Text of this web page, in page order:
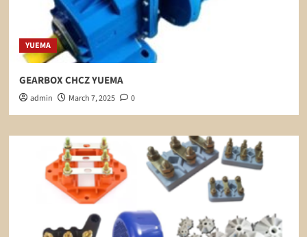
YUEMA
GEARBOX CHCZ YUEMA
admin March 7, 2025 0